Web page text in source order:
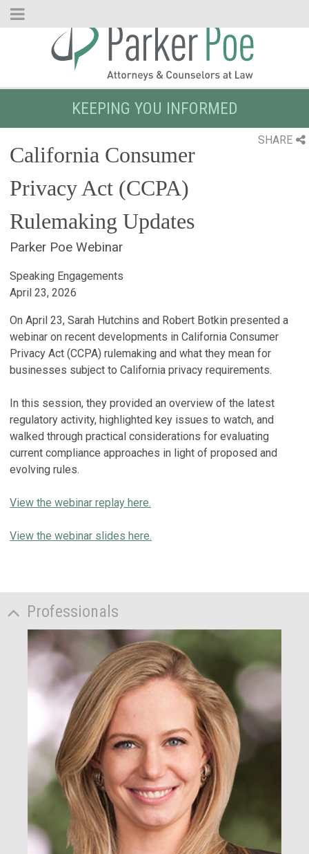
Skip
KEEPING YOU INFORMED
SHARE
California Consumer
Privacy Act (CCPA)
Rulemaking Updates
Parker Poe Webinar
Speaking Engagements
April 23, 2026
On April 23, Sarah Hutchins and Robert Botkin presented a
webinar on recent developments in California Consumer
Privacy Act (CCPA) rulemaking and what they mean for
businesses subject to California privacy requirements.
In this session, they provided an overview of the latest
regulatory activity, highlighted key issues to watch, and
walked through practical considerations for evaluating
current compliance approaches in light of proposed and
evolving rules.
View the webinar replay here.
View the webinar slides here.
Professionals